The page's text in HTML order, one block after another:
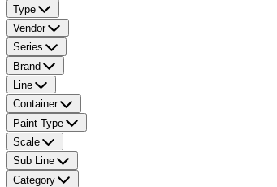
Type
Vendor
Series
Brand
Line
Container
Paint Type
Scale
Sub Line
Category